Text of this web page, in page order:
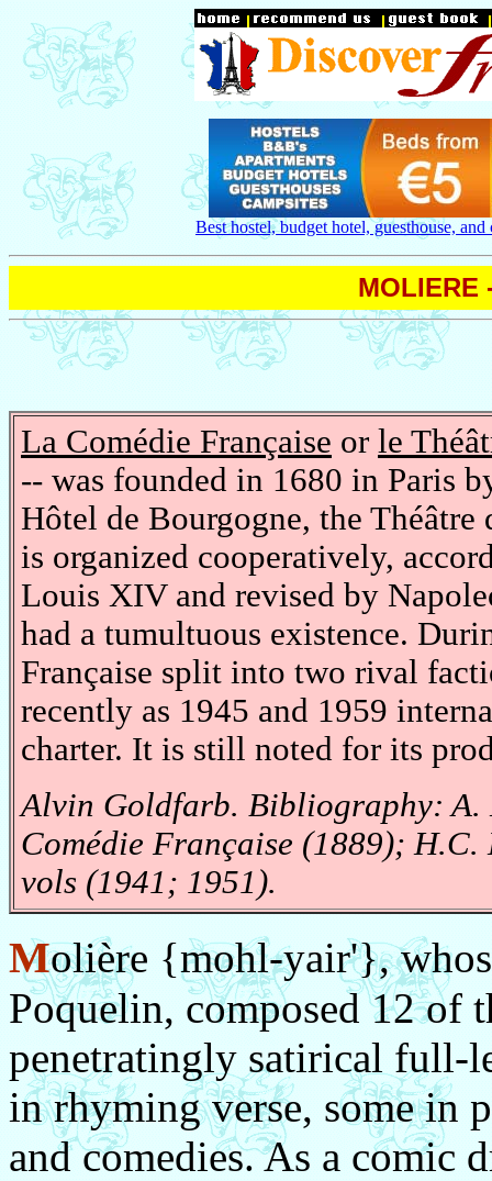
Best hostel, budget hotel, guesthouse,
MOLIERE
La Comédie Française or le
-- was founded in 1680 in Paris
Hôtel de Bourgogne, the
is organized cooperatively,
Louis XIV and revised by
had a tumultuous existence.
Française split into two rival
recently as 1945 and 1959
charter. It is still noted for its
Alvin Goldfarb. Bibliography: A.
Comédie Française (1889); H.C.
vols (1941; 1951).
Molière {mohl-yair'},
Poquelin, composed 12 of
penetratingly satirical full-
in rhyming verse, some in
and comedies. As a comic